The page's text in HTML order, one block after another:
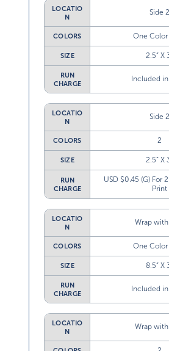
N
Side 2
One Color
2.5” X
CHARGE
Included in
N
Side 2
2
2.5” X
CHARGE
USD $0.45 (G) For
Print
N
Wrap with
One Color
8.5” X
CHARGE
Included in
N
Wrap with
2